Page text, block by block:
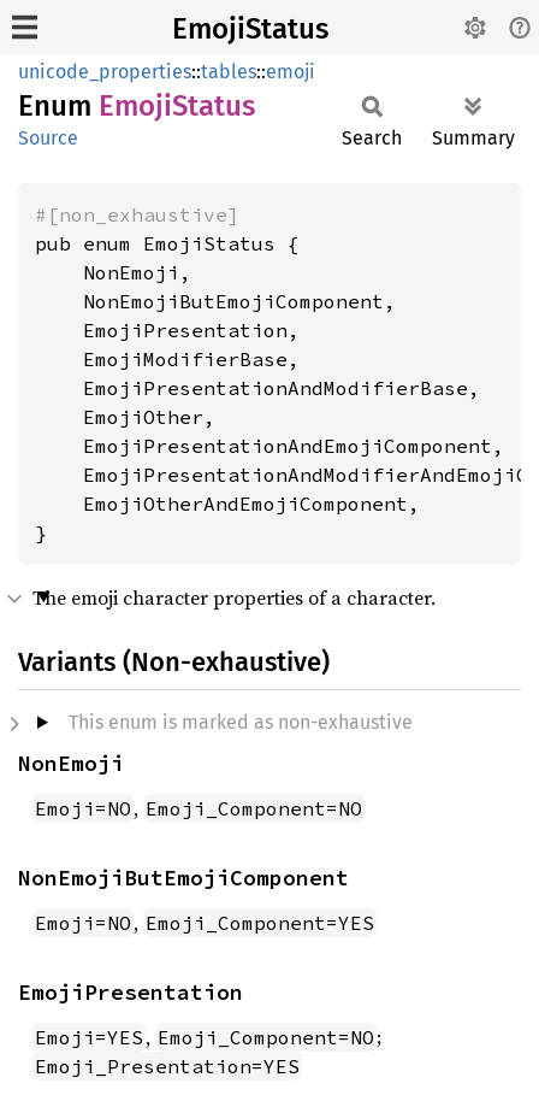
EmojiStatus
unicode_properties::tables::emoji
Enum EmojiStatus
Source Search Summary
#[non_exhaustive]
pub enum EmojiStatus {
    NonEmoji,
    NonEmojiButEmojiComponent,
    EmojiPresentation,
    EmojiModifierBase,
    EmojiPresentationAndModifierBase,
    EmojiOther,
    EmojiPresentationAndEmojiComponent,
    EmojiOtherAndEmojiComponent,
}
The emoji character properties of a character.
Variants (Non-exhaustive)
This enum is marked as non-exhaustive
NonEmoji
Emoji=NO , Emoji_Component=NO
NonEmojiButEmojiComponent
Emoji=NO , Emoji_Component=YES
EmojiPresentation
Emoji=YES , Emoji_Component=NO ;
Emoji_Presentation=YES